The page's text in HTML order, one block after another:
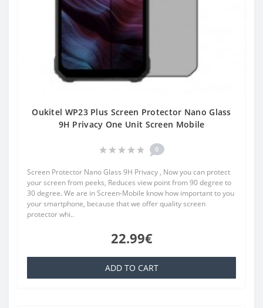
Oukitel WP23 Plus Screen Protector Nano Glass
9H Privacy One Unit Screen Mobile
0
Screen Protector Nano Glass 9H Privacy , Now you can protect
your screen from peeks, Reduces view point from 90 degree to
30 degree. We are in Screen-Mobile know how important to you
your smartphone, because that we offer quality screen
protector whi..
22.99€
ADD TO CART